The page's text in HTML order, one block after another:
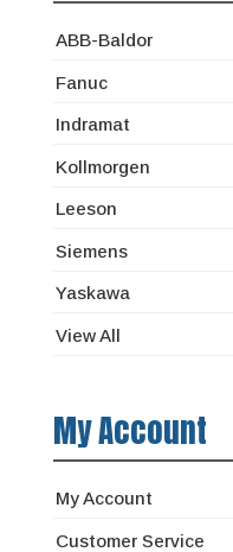
ABB-Baldor
Fanuc
Indramat
Kollmorgen
Leeson
Siemens
Yaskawa
View All
My Account
My Account
Customer Service